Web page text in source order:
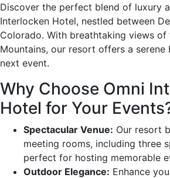
Discover the perfect blend of luxury
Interlocken Hotel, nestled between
Colorado. With breathtaking views of
Mountains, our resort offers a
next event.
Why Choose Omni
Hotel for Your
Spectacular Venue: Our resort
meeting rooms, including three
perfect for hosting memorable
Outdoor Elegance: Enhance